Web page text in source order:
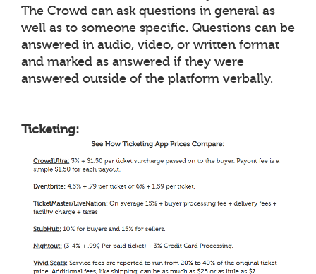
The Crowd can ask questions in general as
well as to someone specific. Questions can be
answered in audio, video, or written format
and marked as answered if they were
answered outside of the platform verbally.
Ticketing: